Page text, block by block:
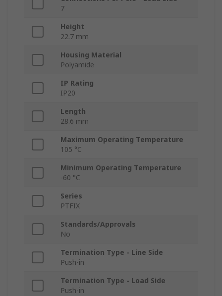
7
Height
22.7 mm
Housing Material
Polyamide
IP Rating
IP20
Length
28.6 mm
Maximum Operating Temperature
105 °C
Minimum Operating Temperature
-60 °C
Series
PTFIX
Standards/Approvals
No
Termination Type - Line Side
Push-in
Termination Type - Load Side
Push-in